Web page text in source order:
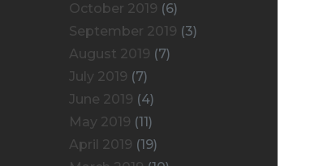
October 2019 (6)
September 2019 (3)
August 2019 (7)
July 2019 (7)
June 2019 (4)
May 2019 (11)
April 2019 (19)